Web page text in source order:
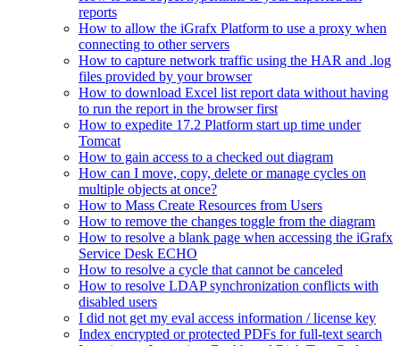
reports
How to allow the iGrafx Platform to use a proxy when
connecting to other servers
How to capture network traffic using the HAR and .log
files provided by your browser
How to download Excel list report data without having
to run the report in the browser first
How to expedite 17.2 Platform start up time under
Tomcat
How to gain access to a checked out diagram
How can I move, copy, delete or manage cycles on
multiple objects at once?
How to Mass Create Resources from Users
How to remove the changes toggle from the diagram
How to resolve a blank page when accessing the iGrafx
Service Desk ECHO
How to resolve a cycle that cannot be canceled
How to resolve LDAP synchronization conflicts with
disabled users
I did not get my eval access information / license key
Index encrypted or protected PDFs for full-text search